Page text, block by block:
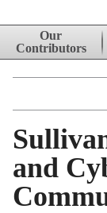
Skip to content
Our
Contributors
and